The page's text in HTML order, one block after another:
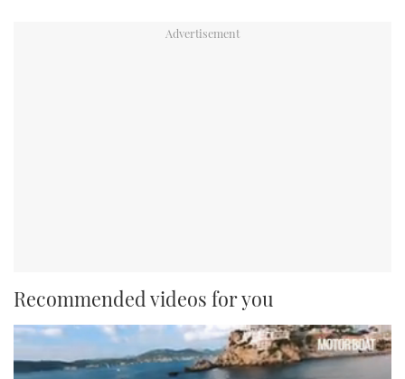
Recommended videos for you